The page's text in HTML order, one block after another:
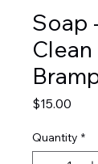
Soap
Clean
$15.00
Quantity *